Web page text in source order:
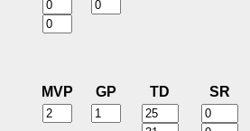
MVP GP TD
SR